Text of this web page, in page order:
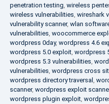
penetration testing, wireless
wireless vulnerabilities, wireshark
vulnerability scanner, wlan
vulnerabilities, woocommerce
wordpress 0day, wordpress 4.6
wordpress 5.0 exploit, wordpress
wordpress 5.3 vulnerabilities,
vulnerabilities, wordpress cross
wordpress directory traversal ,
scanner, wordpress exploit
wordpress plugin exploit,